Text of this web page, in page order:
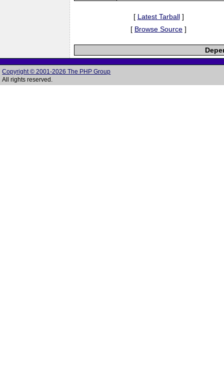
[ Latest Tarball]
[ Browse Source ]
Copyright © 2001-2026 The PHP Group
All rights reserved.